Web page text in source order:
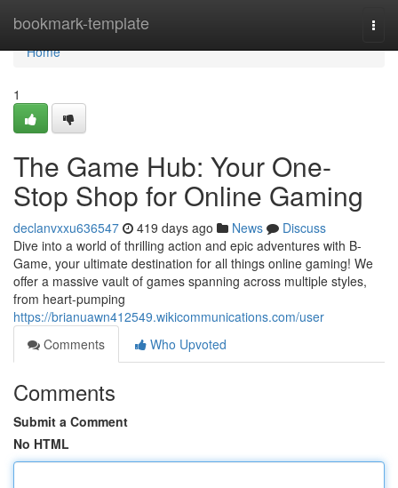
bookmark-template
Home
Home
1
The Game Hub: Your One-
Stop Shop for Online Gaming
declanvxxu636547 419 days ago News
Discuss
Dive into a world of thrilling action and epic adventures with B-
Game, your ultimate destination for all things online gaming! We
offer a massive vault of games spanning across multiple styles,
from heart-pumping
https://brianuawn412549.wikicommunications.com/user
Comments
Who Upvoted
Comments
Submit a Comment
No HTML